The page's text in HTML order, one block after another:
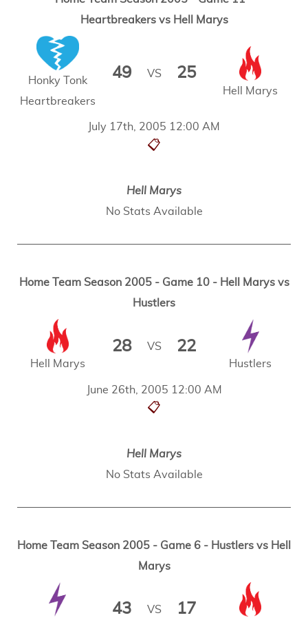
Heartbreakers vs Hell Marys
July 17th, 2005 12:00 AM
📋
Honky Tonk
Heartbreakers
49 VS 25
Hell Marys
Hell Marys
No Stats Available
Home Team Season 2005 - Game 10 - Hell Marys vs
Hustlers
June 26th, 2005 12:00 AM
📋
Hell Marys
28 VS 22
Hustlers
Hell Marys
No Stats Available
Home Team Season 2005 - Game 6 - Hustlers vs Hell
Marys
43 VS 17